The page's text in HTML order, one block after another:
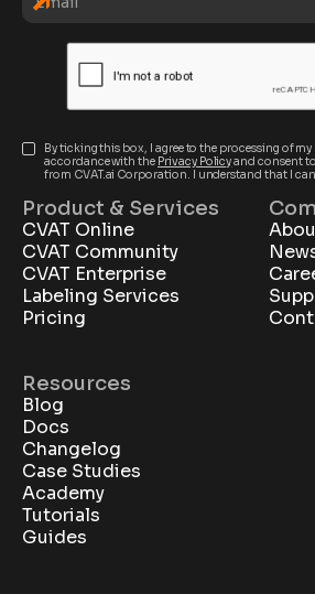
By ticking this box, I agree to the processing of
accordance with the Privacy Policyand consent
from CVAT.ai Corporation. I understand that I
Product & Services
CVAT Online
CVAT Community
CVAT Enterprise
Labeling Services
Pricing
Resources
Blog
Docs
Changelog
Case Studies
Academy
Tutorials
Guides